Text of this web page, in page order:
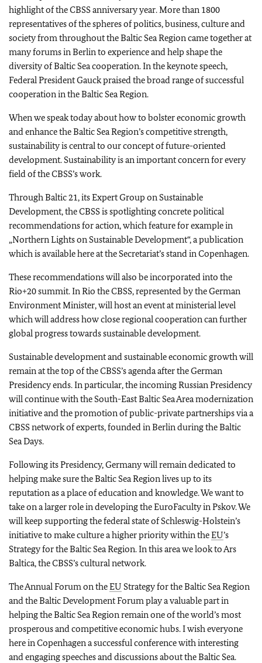
highlight of the CBSS anniversary year. More than 1800
representatives of the spheres of politics, business, culture and
society from throughout the Baltic Sea Region came together at
many forums in Berlin to experience and help shape the
diversity of Baltic Sea cooperation. In the keynote speech,
Federal President Gauck praised the broad range of successful
cooperation in the Baltic Sea Region.
When we speak today about how to bolster economic growth
and enhance the Baltic Sea Region’s competitive strength,
sustainability is central to our concept of future-oriented
development. Sustainability is an important concern for every
field of the CBSS’s work.
Through Baltic 21, its Expert Group on Sustainable
Development, the CBSS is spotlighting concrete political
recommendations for action, which feature for example in
„Northern Lights on Sustainable Development“, a publication
which is available here at the Secretariat’s stand in Copenhagen.
These recommendations will also be incorporated into the
Rio+20 summit. In Rio the CBSS, represented by the German
Environment Minister, will host an event at ministerial level
which will address how close regional cooperation can further
global progress towards sustainable development.
Sustainable development and sustainable economic growth will
remain at the top of the CBSS’s agenda after the German
Presidency ends. In particular, the incoming Russian Presidency
will continue with the South-East Baltic Sea Area modernization
initiative and the promotion of public-private partnerships via a
CBSS network of experts, founded in Berlin during the Baltic
Sea Days.
Following its Presidency, Germany will remain dedicated to
helping make sure the Baltic Sea Region lives up to its
reputation as a place of education and knowledge. We want to
take on a larger role in developing the EuroFaculty in Pskov. We
will keep supporting the federal state of Schleswig-Holstein’s
initiative to make culture a higher priority within theEU’s
Strategy for the Baltic Sea Region. In this area we look to Ars
Baltica, the CBSS’s cultural network.
The Annual Forum on theEU Strategy for the Baltic Sea Region
and the Baltic Development Forum play a valuable part in
helping the Baltic Sea Region remain one of the world’s most
prosperous and competitive economic hubs. I wish everyone
here in Copenhagen a successful conference with interesting
and engaging speeches and discussions about the Baltic Sea.